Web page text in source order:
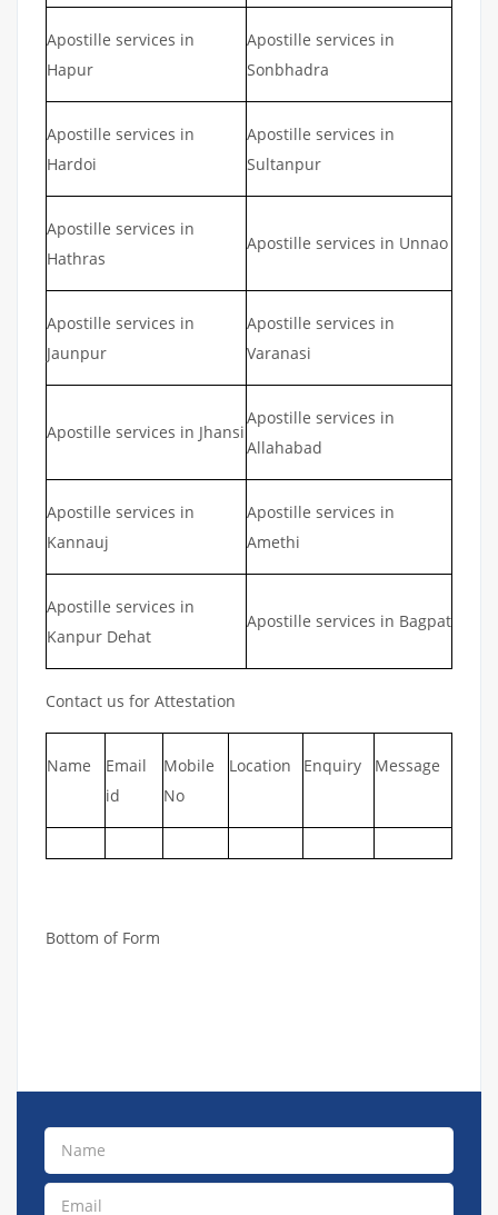
Apostille services in
Hapur
Apostille services in
Sonbhadra
Apostille services in
Hardoi
Apostille services in
Sultanpur
Apostille services in
Hathras
Apostille services in Unnao
Apostille services in
Jaunpur
Apostille services in
Varanasi
Apostille services in Jhansi
Apostille services in
Allahabad
Apostille services in
Kannauj
Apostille services in
Amethi
Apostille services in
Kanpur Dehat
Apostille services in Bagpat
Contact us for Attestation
Name
Email
id
Mobile
No
Location Enquiry Message
Bottom of Form